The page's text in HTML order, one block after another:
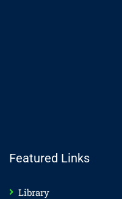
Featured Links
Library